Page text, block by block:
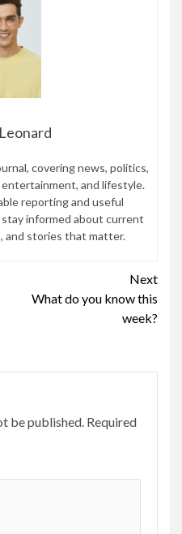
covering news, politics,
and lifestyle.
reporting and useful
informed about current
and stories that matter.
Next
What do you know this
week?
be published. Required